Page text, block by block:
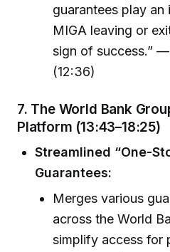
guarantees play
MIGA leaving or
sign of success.”
(12:36)
7. The World Bank
Platform (13:43–18:25)
Streamlined “One-
Guarantees:
Merges various
across the World
simplify access for